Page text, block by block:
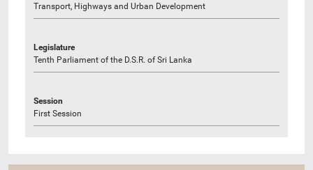
Transport, Highways and Urban Development
Legislature
Tenth Parliament of the D.S.R. of Sri Lanka
Session
First Session